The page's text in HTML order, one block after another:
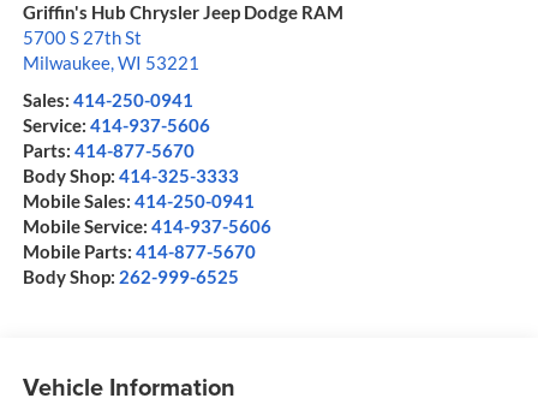
Griffin's Hub Chrysler Jeep Dodge RAM
5700 S 27th St
Milwaukee,WI 53221
Sales: 414-250-0941
Service: 414-937-5606
Parts: 414-877-5670
Body Shop: 414-325-3333
Mobile Sales: 414-250-0941
Mobile Service: 414-937-5606
Mobile Parts: 414-877-5670
Body Shop: 262-999-6525
Vehicle Information